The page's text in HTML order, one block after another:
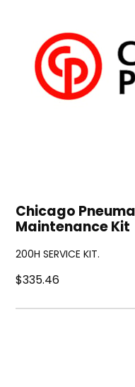
Chicago
Maintenance Kit
200H SERVICE KIT.
$335.46